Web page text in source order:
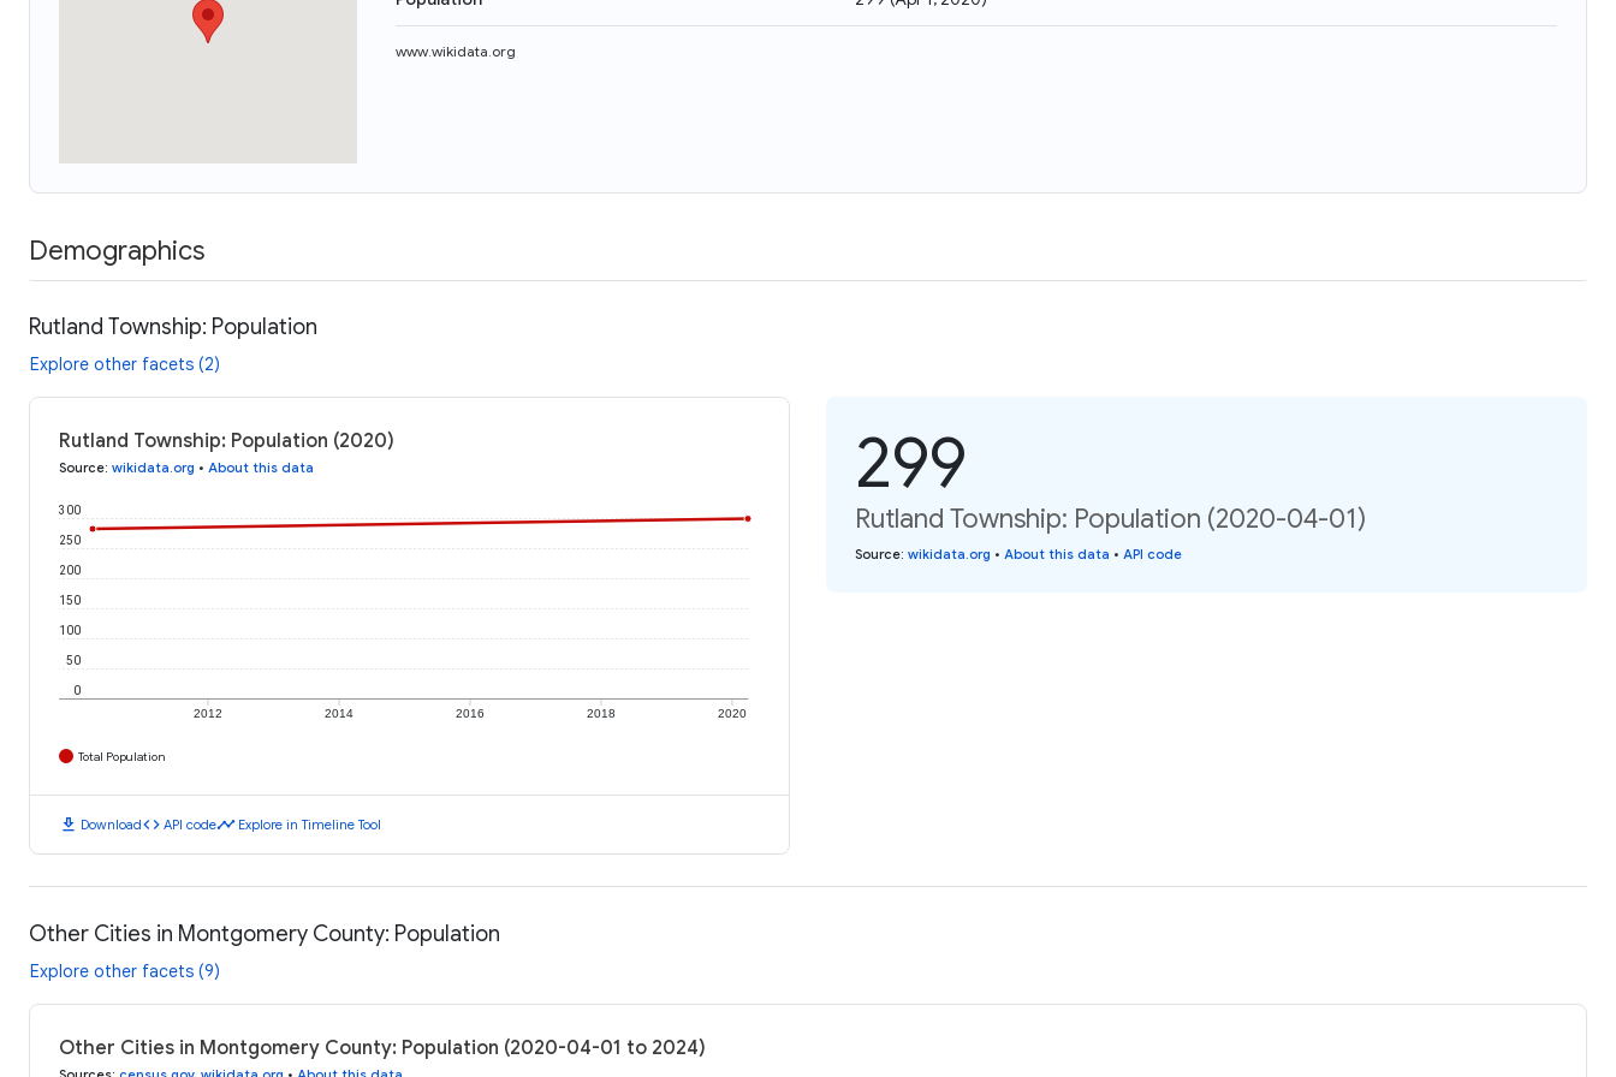
www.wikidata.org
Demographics
Rutland Township: Population
Explore other facets (2)
Rutland Township: Population (2020)
Source: wikidata.org • About this data
2012 2014 2016 2018 2020
0
50
100
150
200
250
300
Total Population
download Downloadcode API codetimeline Explore in Timeline Tool
299
Rutland Township: Population (2020-04-01)
Source: wikidata.org • About this data • API code
Other Cities in Montgomery County: Population
Explore other facets (9)
Other Cities in Montgomery County: Population (2020-04-01 to 2024)